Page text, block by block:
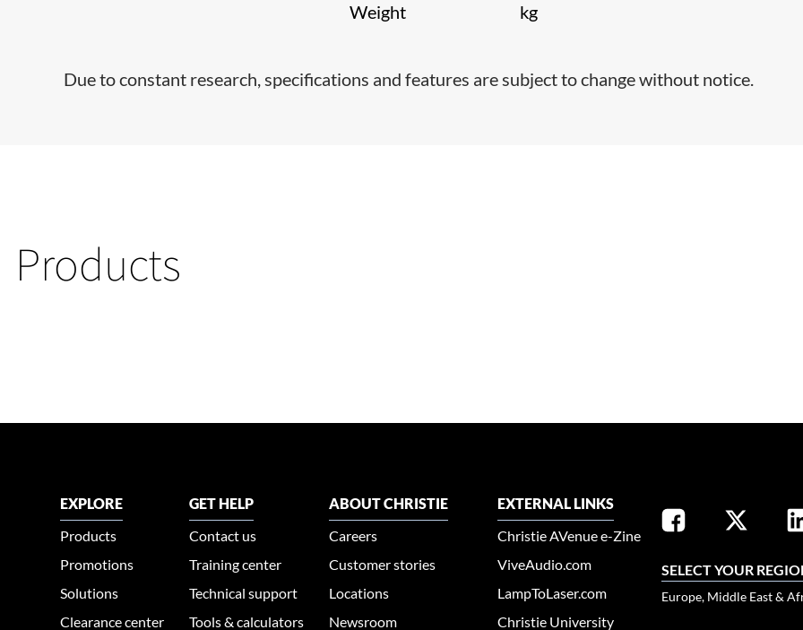
Weight
kg
Due to constant research, specifications and features are subject to change without notice.
Products
EXPLORE
Products
Promotions
Solutions
Clearance center
GET HELP
Contact us
Training center
Technical support
Tools & calculators
ABOUT CHRISTIE
Careers
Customer stories
Locations
Newsroom
EXTERNAL LINKS
Christie AVenue e-Zine
ViveAudio.com
LampToLaser.com
Christie University
SELECT YOUR
Europe, Middle East &